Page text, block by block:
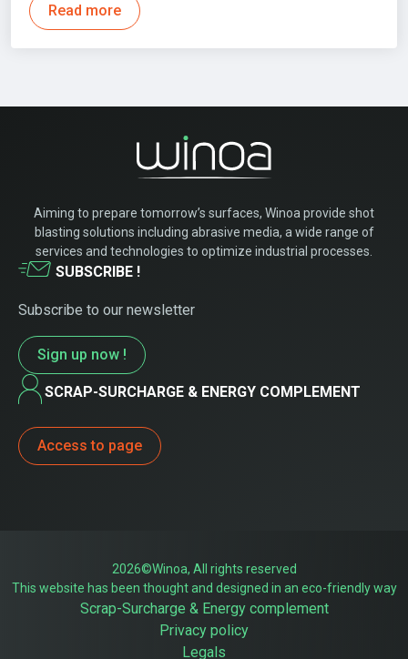
Read more
Aiming to prepare tomorrow’s surfaces, Winoa provide shot
blasting solutions including abrasive media, a wide range of
services and technologies to optimize industrial processes.
SUBSCRIBE !
Subscribe to our newsletter
Sign up now !
SCRAP-SURCHARGE & ENERGY COMPLEMENT
Access to page
2026©Winoa, All rights reserved
This website has been thought and designed in an eco-friendly way
Scrap-Surcharge & Energy complement
Privacy policy
Legals